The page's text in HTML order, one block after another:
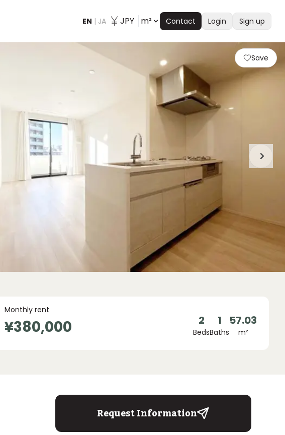
EN | JA JPY m² Contact Login Sign up
Save
Monthly rent
¥380,000 2
Beds
1
Baths
57.03
m²
Request Information